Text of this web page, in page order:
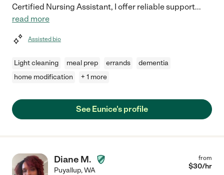
Certified Nursing Assistant, I offer reliable support...
read more
Assisted bio
Light cleaning meal prep errands
dementia
home modification
+ 1 more
See Eunice's profile
Diane M.
Puyallup,WA
from
$30/hr